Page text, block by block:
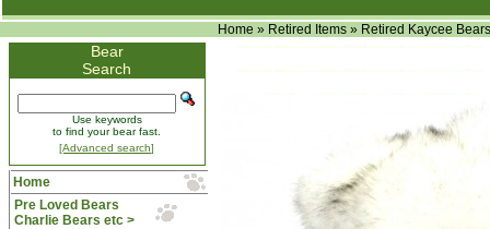
Home » Retired Items » Retired Kaycee Bears
Bear
Search
Use keywords
to find your bear fast.
[Advanced search]
Home
Pre Loved Bears
Charlie Bears etc >